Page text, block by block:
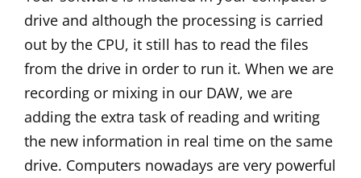
drive and although the processing is carried
out by the CPU, it still has to read the files
from the drive in order to run it. When we are
recording or mixing in our DAW, we are
adding the extra task of reading and writing
the new information in real time on the same
drive. Computers nowadays are very powerful